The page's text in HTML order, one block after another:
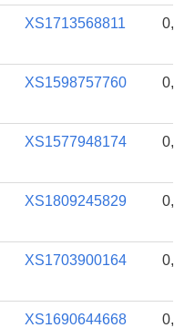
XS1713568811
XS1598757760
XS1577948174
XS1809245829
XS1703900164
XS1690644668